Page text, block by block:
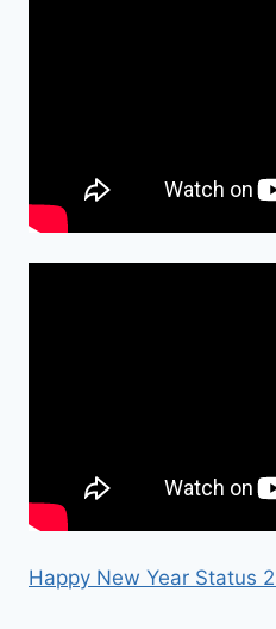
Happy New Year Status